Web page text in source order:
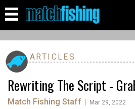
ARTICLES
Rewriting The Script -
Match Fishing Staff Mar 29, 2022